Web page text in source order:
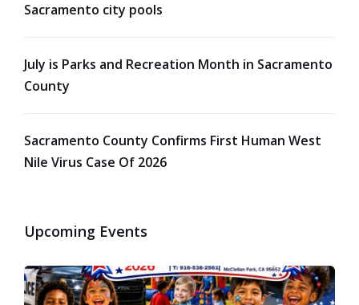
Sacramento city pools
July is Parks and Recreation Month in Sacramento
County
Sacramento County Confirms First Human West
Nile Virus Case Of 2026
Upcoming Events